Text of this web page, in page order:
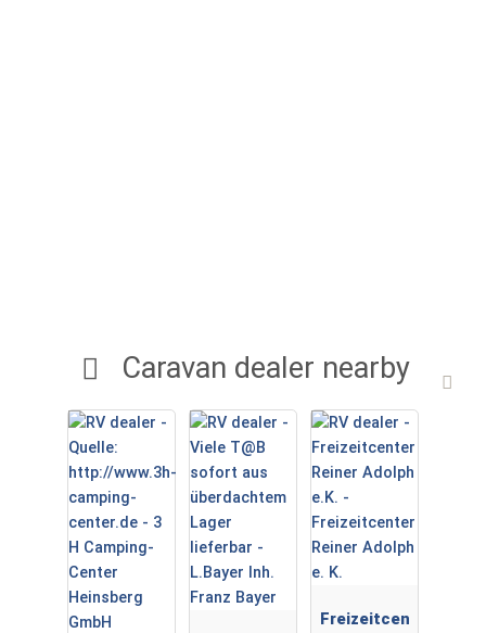
Caravan dealer nearby
Freizeitcen